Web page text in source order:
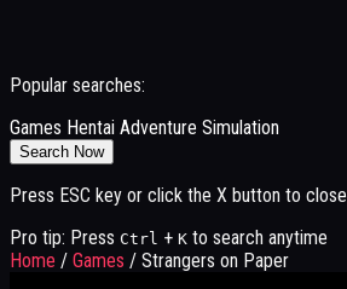
Popular searches:
Games Hentai Adventure Simulation
Search Now
Press ESC key or click the X button to close
Pro tip: Press Ctrl + K to search anytime
Home / Games / Strangers on Paper